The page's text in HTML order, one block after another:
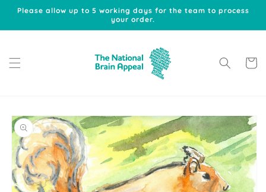
Skip to
Please allow up to 5 working days for the team to process
your order.
Cart
Skip to
product
information